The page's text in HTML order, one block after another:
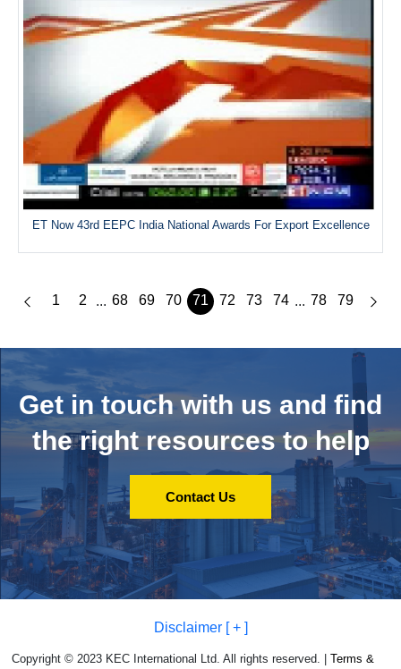
ET Now 43rd EEPC India National Awards For Export Excellence
1 2 ... 68 69 70 71 72 73 74 ... 78 79
Get in touch with us and find
the right resources to help
Contact Us
Disclaimer [ + ]
Copyright © 2023 KEC International Ltd. All rights reserved. |Terms &